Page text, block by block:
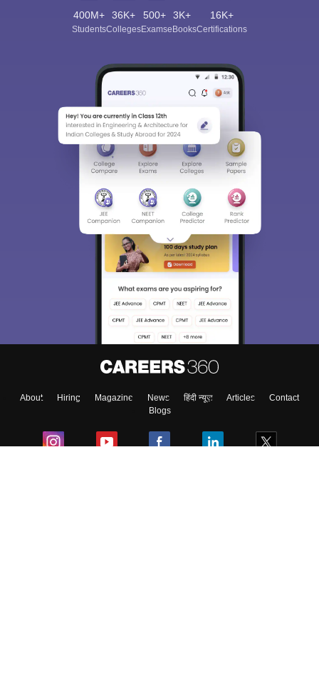
400M+
Students
36K+
Colleges
500+
Exams
3K+
eBooks
16K+
Certifications
About Hiring Magazine News हिंदी न्यूज़ Articles
Contact
Blogs
Sign In/Sign Up
We endeavor to keep you informed and help you
access our resources on Exams, Study
Material, Counseling, Colleges etc.
Enter Mobile
Skip Sign In